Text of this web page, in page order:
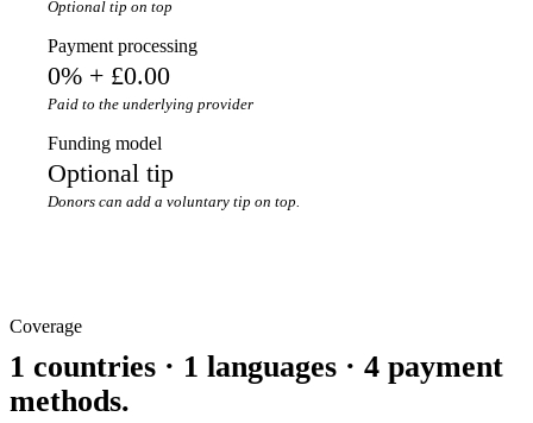
Optional tip on top
Payment processing
0% + £0.00
Paid to the underlying provider
Funding model
Optional tip
Donors can add a voluntary tip on top.
Coverage
1 countries · 1 languages · 4 payment
methods.